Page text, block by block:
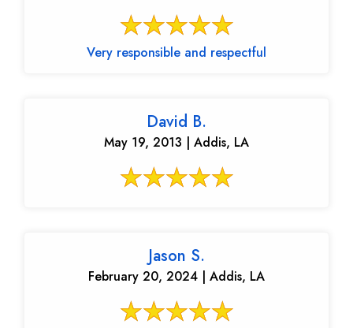
Very responsible and respectful
David B.
May 19, 2013 | Addis, LA
Jason S.
February 20, 2024 | Addis, LA